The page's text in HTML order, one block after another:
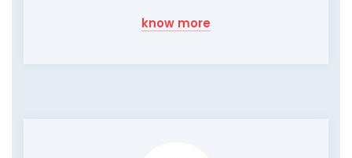
know more